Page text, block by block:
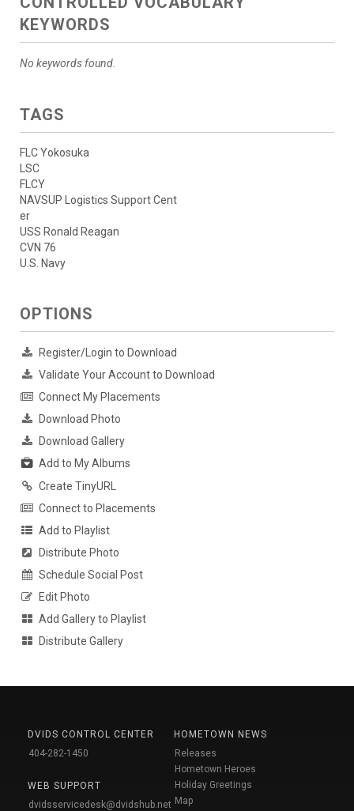
KEYWORDS
No keywords found.
TAGS
FLC Yokosuka
LSC
FLCY
NAVSUP Logistics Support Cent
er
USS Ronald Reagan
CVN 76
U.S. Navy
OPTIONS
Register/Login to Download
Validate Your Account to Download
Connect My Placements
Download Photo
Download Gallery
Add to My Albums
Create TinyURL
Connect to Placements
Add to Playlist
Distribute Photo
Schedule Social Post
Edit Photo
Add Gallery to Playlist
Distribute Gallery
DVIDS CONTROL CENTER
404-282-1450
WEB SUPPORT
dvidsservicedesk@dvidshub.net
HOMETOWN NEWS
Releases
Hometown Heroes
Holiday Greetings
Map